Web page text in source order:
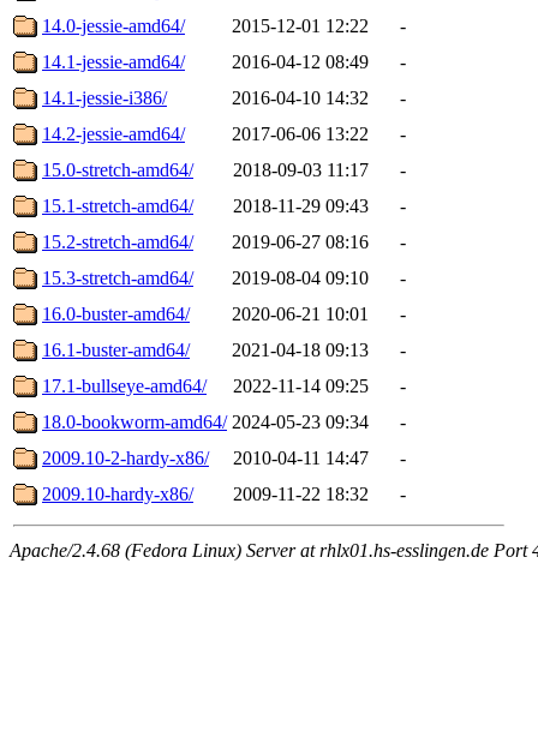
14.0-jessie-amd64/
2015-12-01 12:22
-
14.1-jessie-amd64/
2016-04-12 08:49
-
14.1-jessie-i386/
2016-04-10 14:32
-
14.2-jessie-amd64/
2017-06-06 13:22
-
15.0-stretch-amd64/
2018-09-03 11:17
-
15.1-stretch-amd64/
2018-11-29 09:43
-
15.2-stretch-amd64/
2019-06-27 08:16
-
15.3-stretch-amd64/
2019-08-04 09:10
-
16.0-buster-amd64/
2020-06-21 10:01
-
16.1-buster-amd64/
2021-04-18 09:13
-
17.1-bullseye-amd64/
2022-11-14 09:25
-
18.0-bookworm-amd64/ 2024-05-23 09:34
-
2009.10-2-hardy-x86/
2010-04-11 14:47
-
2009.10-hardy-x86/
2009-11-22 18:32 -
Apache/2.4.68 (Fedora Linux) Server at rhlx01.hs-esslingen.de Port